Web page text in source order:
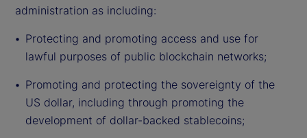
administration as including:
Protecting and promoting access and use for
lawful purposes of public blockchain networks;
Promoting and protecting the sovereignty of the
US dollar, including through promoting the
development of dollar-backed stablecoins;